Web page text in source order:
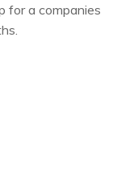
for a companies